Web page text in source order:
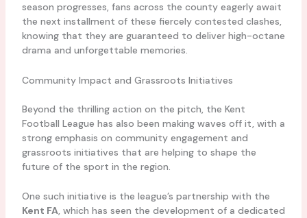
season progresses, fans across the county eagerly await
the next installment of these fiercely contested clashes,
knowing that they are guaranteed to deliver high-octane
drama and unforgettable memories.
Community Impact and Grassroots Initiatives
Beyond the thrilling action on the pitch, the Kent
Football League has also been making waves off it, with a
strong emphasis on community engagement and
grassroots initiatives that are helping to shape the
future of the sport in the region.
One such initiative is the league’s partnership with the
Kent FA, which has seen the development of a dedicated